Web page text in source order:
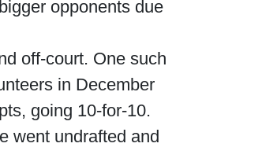
opponents due
off-court. One such
in December
going 10-for-10.
went undrafted and